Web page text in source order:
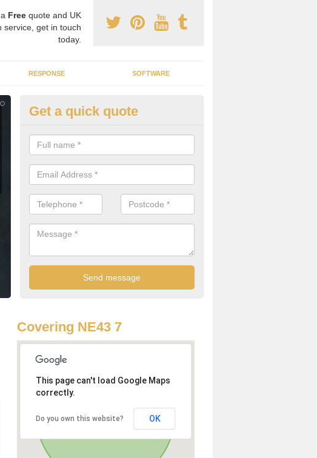
Free quote and UK
service, get in touch
today.
RESPONSE SOFTWARE
Microgrid Installation in Apperley
As specialist microgrid installers in the UK, we are able to find the right
systems that would suit your requirements.
Get a quick quote
Covering NE43 7
This page can't load Google Maps
correctly.
Do you own this website? OK